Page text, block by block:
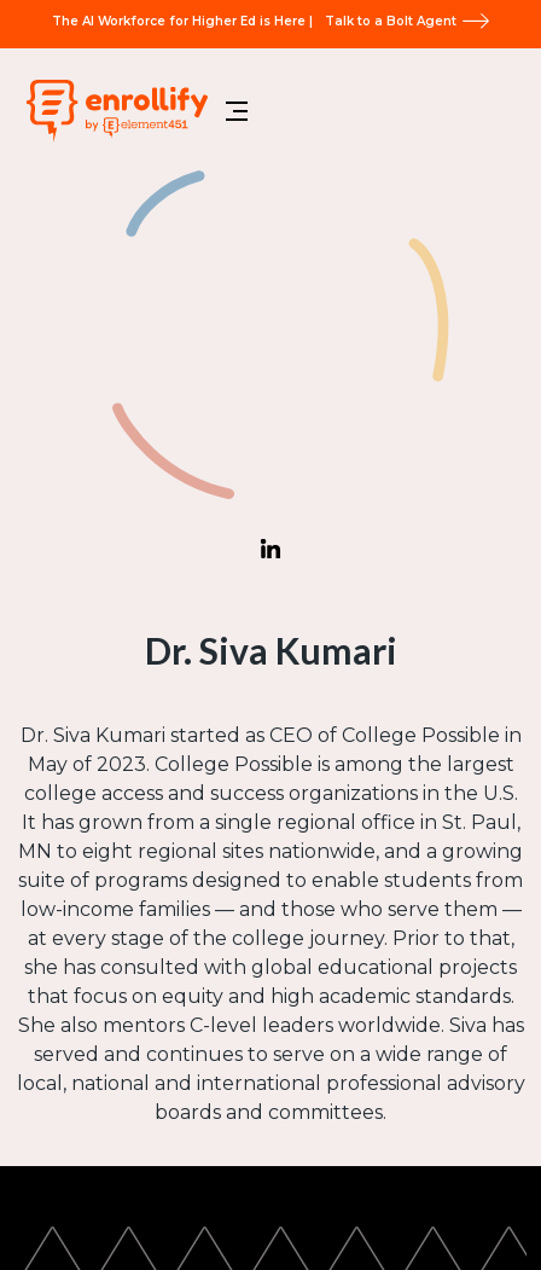
The AI Workforce for Higher Ed is Here | Talk to a Bolt Agent
Dr. Siva Kumari
Dr. Siva Kumari started as CEO of College Possible in
May of 2023. College Possible is among the largest
college access and success organizations in the U.S.
It has grown from a single regional office in St. Paul,
MN to eight regional sites nationwide, and a growing
suite of programs designed to enable students from
low-income families — and those who serve them —
at every stage of the college journey. Prior to that,
she has consulted with global educational projects
that focus on equity and high academic standards.
She also mentors C-level leaders worldwide. Siva has
served and continues to serve on a wide range of
local, national and international professional advisory
boards and committees.